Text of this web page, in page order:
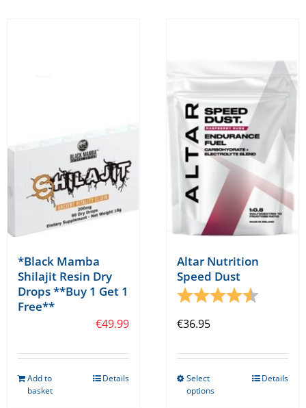
*Black Mamba
Shilajit Resin Dry
Drops **Buy 1 Get 1
Free**
€49.99
Add to
basket
Details
Altar Nutrition
Speed Dust
Rating:
4.8 out
€36.95
Select
options
Details